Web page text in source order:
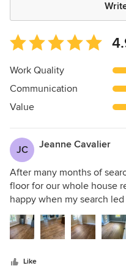
Average
rating:
4.9
of
5
Work Quality
Communication
Value
JC Jeanne Cavalier
After many months of
floor for our whole house
happy when my search
was worried that it would
currently live in Maryland,
Signature Innovations is in
phone call to discuss all of
Like